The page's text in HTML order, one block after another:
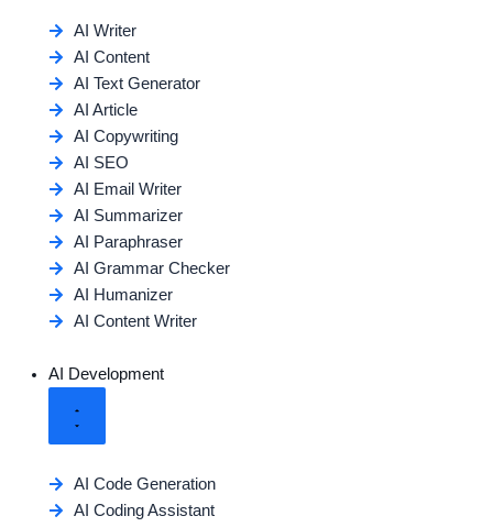
AI Writer
AI Content
AI Text Generator
AI Article
AI Copywriting
AI SEO
AI Email Writer
AI Summarizer
AI Paraphraser
AI Grammar Checker
AI Humanizer
AI Content Writer
AI Development
AI Code Generation
AI Coding Assistant